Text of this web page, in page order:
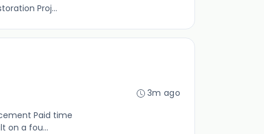
Proj...
Paid time
on a fou...
3m ago